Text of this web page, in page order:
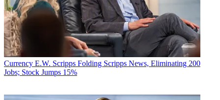
Currency E.W. Scripps Folding Scripps News, Eliminating 200
Jobs; Stock Jumps 15%